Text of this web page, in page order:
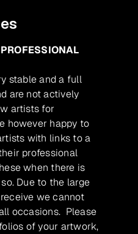
stable and a full
are not actively
artists for
however happy to
with links to a
professional
when there is
Due to the large
we cannot
occasions. Please
of your artwork,